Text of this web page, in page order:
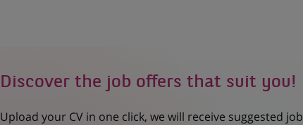
Discover the job offers that suit you!
Upload your CV in one click, we will receive suggested job